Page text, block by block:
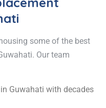
some of the best
. Our team
Guwahati with decades